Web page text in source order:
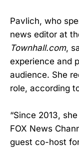
Pavlich, who
news editor at
Townhall.com,
experience and
audience. She
role, according
“Since 2013,
FOX News
guest co-host